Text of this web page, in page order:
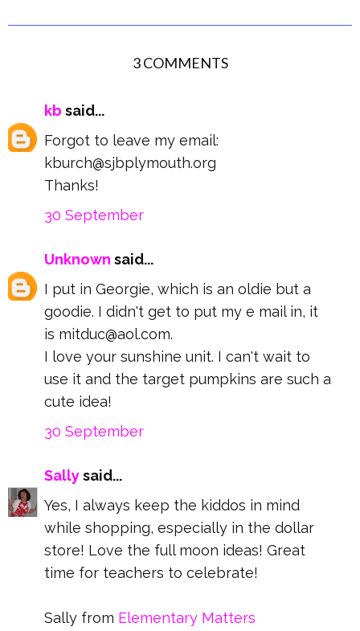
3 COMMENTS
kb said...
Forgot to leave my email:
kburch@sjbplymouth.org
Thanks!
30 September
Unknown said...
I put in Georgie, which is an oldie but a
goodie. I didn't get to put my e mail in, it
is mitduc@aol.com.
I love your sunshine unit. I can't wait to
use it and the target pumpkins are such a
cute idea!
30 September
Sallysaid...
Yes, I always keep the kiddos in mind
while shopping, especially in the dollar
store! Love the full moon ideas! Great
time for teachers to celebrate!
Sally from Elementary Matters